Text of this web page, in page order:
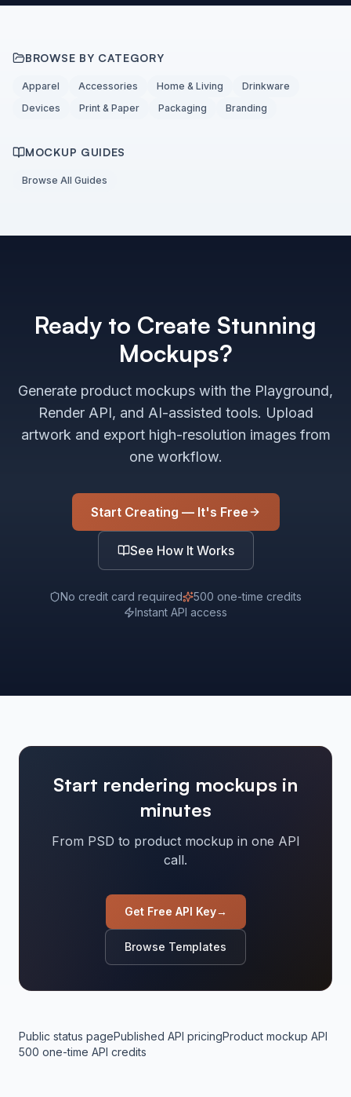
BROWSE BY CATEGORY
Apparel Accessories Home & Living
Drinkware
Devices
Print & Paper Packaging Branding
MOCKUP GUIDES
Browse All Guides
Ready to Create Stunning
Mockups?
Generate product mockups with the Playground,
Render API, and AI-assisted tools. Upload
artwork and export high-resolution images from
one workflow.
Start Creating — It's Free
See How It Works
No credit card required
500 one-time credits
Instant API access
Start rendering mockups in
minutes
From PSD to product mockup in one API
call.
Get Free API Key→
Browse Templates
Public status pagePublished API pricingProduct mockup API
500 one-time API credits